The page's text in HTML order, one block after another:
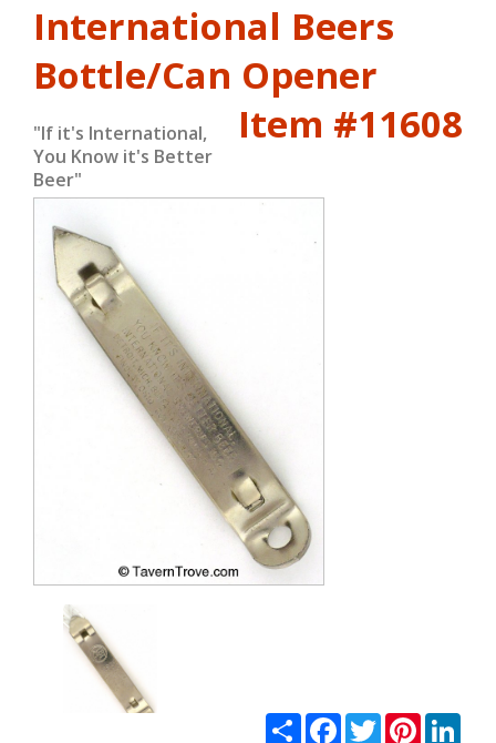
International Beers
Bottle/Can Opener
Item #11608
"If it's International,
You Know it's Better
Beer"
Share FacebookTwitterPinterest